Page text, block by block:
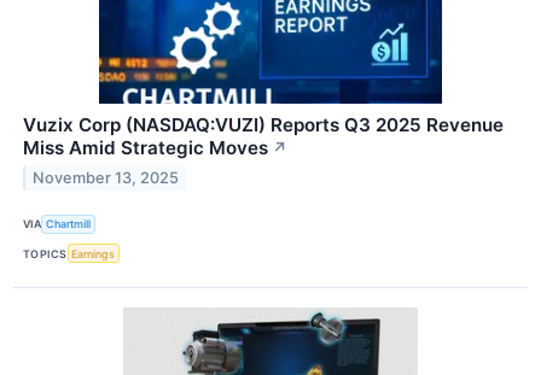
Vuzix Corp (NASDAQ:VUZI) Reports Q3 2025 Revenue
Miss Amid Strategic Moves ↗
November 13, 2025
VIA Chartmill
TOPICS Earnings